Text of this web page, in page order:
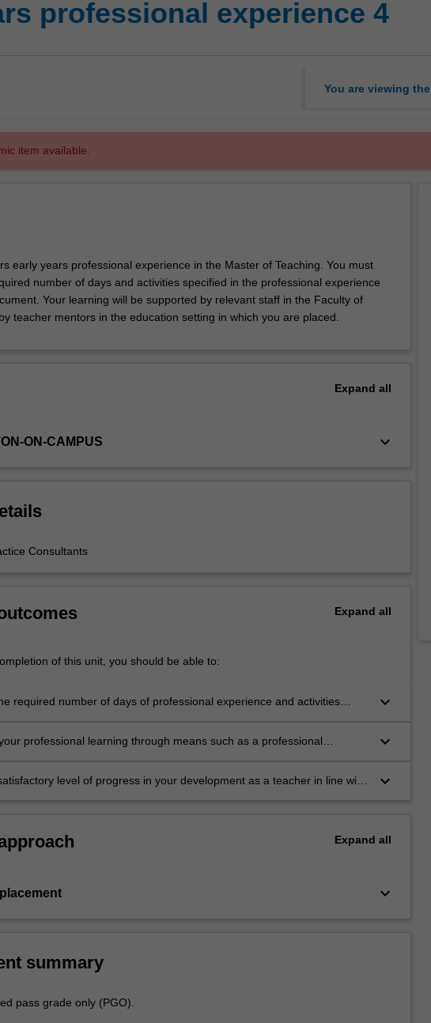
professional experience 4
You are viewing the
item available.
early years professional experience in the Master of Teaching. You must
number of days and activities specified in the professional experience
Your learning will be supported by relevant staff in the Faculty of
teacher mentors in the education setting in which you are placed.
Expand all
ON-CAMPUS keyboard_arrow_down
Consultants
Expand all
of this unit, you should be able to:
required number of days of professional experience and activities
keyboard_arrow_down
professional learning through means such as a professional
practice
keyboard_arrow_down
level of progress in your development as a teacher in line with
keyboard_arrow_down
Expand all
keyboard_arrow_down
summary
pass grade only (PGO).